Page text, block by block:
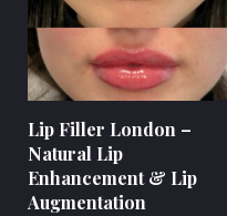
Lip Filler London –
Natural Lip
Enhancement & Lip
Augmentation